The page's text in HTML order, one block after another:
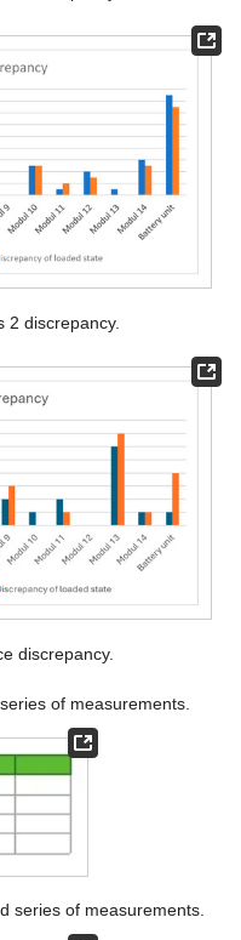
2 discrepancy.
discrepancy.
of measurements.
series of measurements.